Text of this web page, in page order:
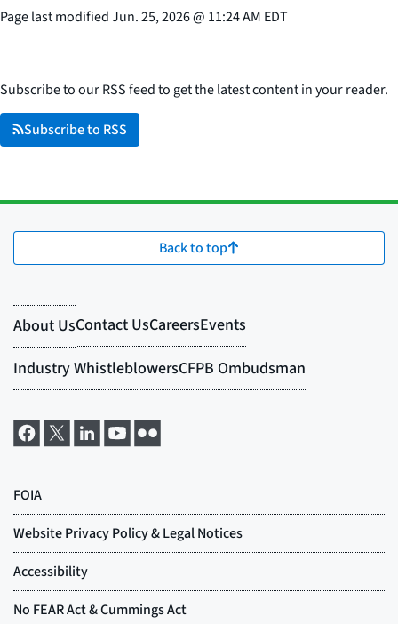
Page last modifiedJun. 25, 2026@ 11:24 AM EDT
Subscribe to our RSS feed to get the latest content in your reader.
Subscribe to RSS
Back to top